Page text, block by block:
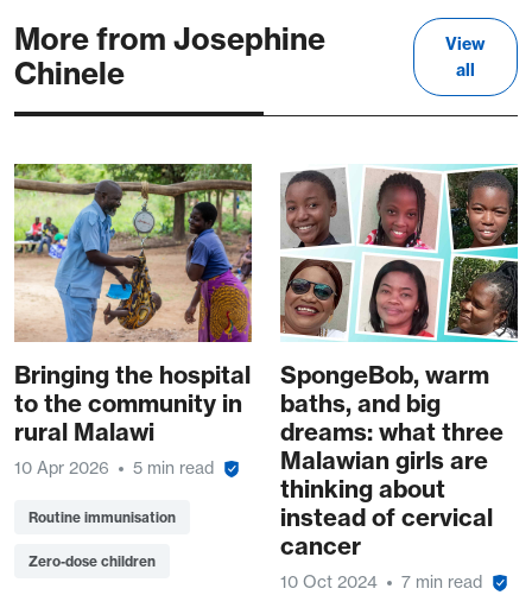
More from Josephine
Chinele
View
all
Bringing the hospital
to the community in
rural Malawi
10 Apr 2026 5 min read
Routine immunisation
Zero-dose children
SpongeBob, warm
baths, and big
dreams: what three
Malawian girls are
thinking about
instead of cervical
cancer
10 Oct 2024 7 min read